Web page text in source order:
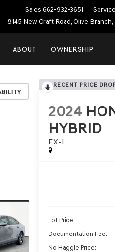
Sales 662-932-3651 Service
8145 New Craft Road, Olive
ABOUT OWNERSHIP
RECENT PRICE
2024
HYBRID
EX-L
Lot Price:
Documentation Fee:
No Haggle Price: